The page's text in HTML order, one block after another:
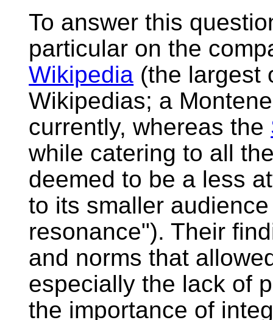
To answer this
particular on the
Wikipedia (the largest
Wikipedias; a
currently, whereas the
while catering to all
deemed to be a less
to its smaller
resonance"). Their
and norms that
especially the lack of
the importance of